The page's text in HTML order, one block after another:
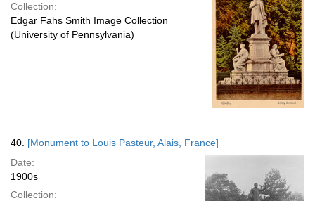
Collection:
Edgar Fahs Smith Image Collection
(University of Pennsylvania)
40. [Monument to Louis Pasteur, Alais, France]
Date:
1900s
Collection: